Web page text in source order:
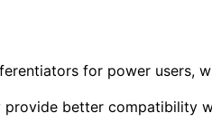
for power users,
provide better compatibility